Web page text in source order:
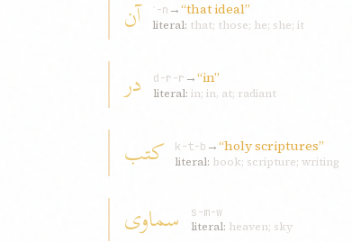
آن ʾ-n →“that ideal”
literal: that; those; he; she; it
در d-r-r →“in”
literal: in; in, at; radiant
کتب k-t-b →“holy scriptures”
literal: book; scripture; writing
سماوی
s-m-w
literal: heaven; sky